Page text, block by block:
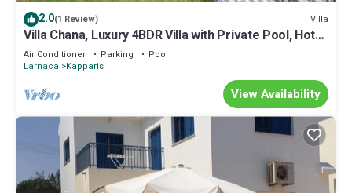
2.0(1 Review) Villa
Villa Chana, Luxury 4BDR Villa with Private Pool, Hot
Tub and Sea Views
Air Conditioner Parking
Pool
Larnaca Kapparis
View Availability